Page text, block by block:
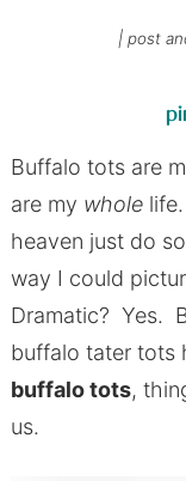
| post
p
Buffalo tots are
are my wholelife.
heaven just do
way I could
Dramatic? Yes.
buffalo tater tots
buffalo tots,
us.